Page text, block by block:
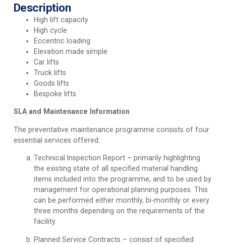
Description
High lift capacity
High cycle
Eccentric loading
Elevation made simple
Car lifts
Truck lifts
Goods lifts
Bespoke lifts
SLA and Maintenance Information
The preventative maintenance programme consists of four
essential services offered:
Technical Inspection Report– primarily highlighting
the existing state of all specified material handling
items included into the programme, and to be used by
management for operational planning purposes. This
can be performed either monthly, bi-monthly or every
three months depending on the requirements of the
facility.
Planned Service Contracts – consist of specified